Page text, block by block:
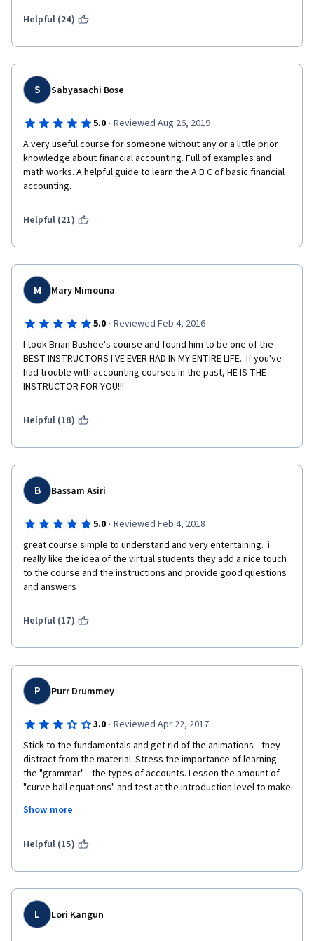
equations and do your best to relate them to the entries in the
alterations on high level entries.
Helpful (24)
S Sabyasachi Bose
5.0 · Reviewed Aug 26, 2019
A very useful course for someone without any or a little prior
knowledge about financial accounting. Full of examples and
math works. A helpful guide to learn the A B C of basic financial
accounting.
Helpful (21)
M Mary Mimouna
5.0 · Reviewed Feb 4, 2016
I took Brian Bushee's course and found him to be one of the
BEST INSTRUCTORS I'VE EVER HAD IN MY ENTIRE LIFE.  If you've
had trouble with accounting courses in the past, HE IS THE
INSTRUCTOR FOR YOU!!!
Helpful (18)
B Bassam Asiri
5.0 · Reviewed Feb 4, 2018
great course simple to understand and very entertaining.  i
really like the idea of the virtual students they add a nice touch
to the course and the instructions and provide good questions
and answers
Helpful (17)
P Purr Drummey
3.0 · Reviewed Apr 22, 2017
Stick to the fundamentals and get rid of the animations—they
distract from the material. Stress the importance of learning
the "grammar"—the types of accounts. Lessen the amount of
"curve ball equations" and test at the introduction level to make
for supporting information on all of the topics covered here.
Thanks!
Show more
Helpful (15)
L Lori Kangun